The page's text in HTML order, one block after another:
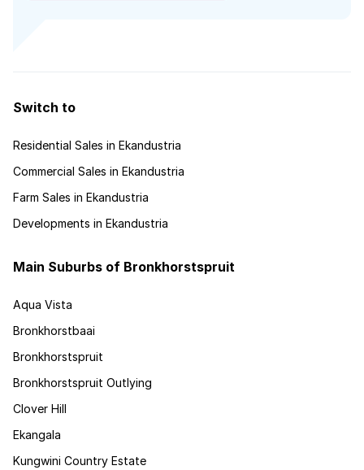
Switch to
Residential Sales in Ekandustria
Commercial Sales in Ekandustria
Farm Sales in Ekandustria
Developments in Ekandustria
Main Suburbs of Bronkhorstspruit
Aqua Vista
Bronkhorstbaai
Bronkhorstspruit
Bronkhorstspruit Outlying
Clover Hill
Ekangala
Kungwini Country Estate